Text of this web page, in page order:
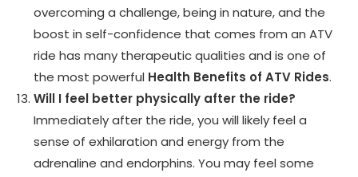
overcoming a challenge, being in nature, and the
boost in self-confidence that comes from an ATV
ride has many therapeutic qualities and is one of
the most powerful Health Benefits of ATV Rides.
Will I feel better physically after the ride?
Immediately after the ride, you will likely feel a
sense of exhilaration and energy from the
adrenaline and endorphins. You may feel some